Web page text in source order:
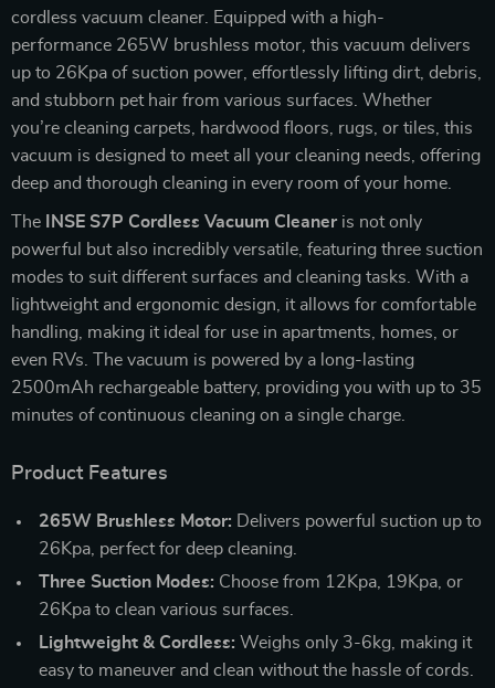
cordless vacuum cleaner. Equipped with a high-
performance 265W brushless motor, this vacuum delivers
up to 26Kpa of suction power, effortlessly lifting dirt, debris,
and stubborn pet hair from various surfaces. Whether
you’re cleaning carpets, hardwood floors, rugs, or tiles, this
vacuum is designed to meet all your cleaning needs, offering
deep and thorough cleaning in every room of your home.
The INSE S7P Cordless Vacuum Cleaneris not only
powerful but also incredibly versatile, featuring three suction
modes to suit different surfaces and cleaning tasks. With a
lightweight and ergonomic design, it allows for comfortable
handling, making it ideal for use in apartments, homes, or
even RVs. The vacuum is powered by a long-lasting
2500mAh rechargeable battery, providing you with up to 35
minutes of continuous cleaning on a single charge.
Product Features
265W Brushless Motor: Delivers powerful suction up to
26Kpa, perfect for deep cleaning.
Three Suction Modes: Choose from 12Kpa, 19Kpa, or
26Kpa to clean various surfaces.
Lightweight & Cordless: Weighs only 3-6kg, making it
easy to maneuver and clean without the hassle of cords.